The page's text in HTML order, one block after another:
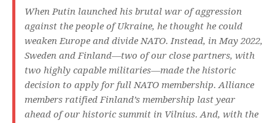
When Putin launched his brutal war of aggression
against the people of Ukraine, he thought he could
weaken Europe and divide NATO. Instead, in May 2022,
Sweden and Finland—two of our close partners, with
two highly capable militaries—made the historic
decision to apply for full NATO membership. Alliance
members ratified Finland’s membership last year
ahead of our historic summit in Vilnius. And, with the